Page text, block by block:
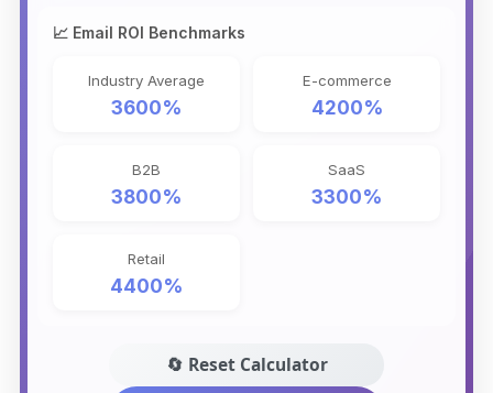
📈 Email ROI Benchmarks
Industry Average
3600%
E-commerce
4200%
B2B
3800%
SaaS
3300%
Retail
4400%
🔄 Reset Calculator